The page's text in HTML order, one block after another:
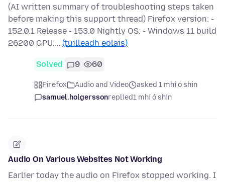
(AI written summary of troubleshooting steps taken
before making this support thread) Firefox version: -
152.0.1 Release - 153.0 Nightly OS: - Windows 11 build
26200 GPU:… (tuilleadh eolais)
Solved 9 60
Firefox Audio and Video
asked 1 mhí ó shin
samuel.holgerssonreplied1 mhí ó shin
Audio On Various Websites Not Working
Earlier today the audio on Firefox stopped working. I